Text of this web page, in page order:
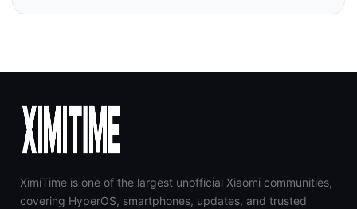
XimiTime is one of the largest unofficial Xiaomi communities,
covering HyperOS, smartphones, updates, and trusted